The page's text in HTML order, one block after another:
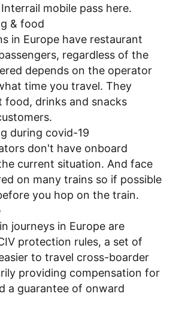
mobile pass here.
& food
in Europe have restaurant
regardless of the
depends on the operator
time you travel. They
food, drinks and snacks
during covid-19
don't have onboard
current situation. And face
on many trains so if possible
you hop on the train.
journeys in Europe are
protection rules, a set of
to travel cross-boarder
providing compensation for
a guarantee of onward